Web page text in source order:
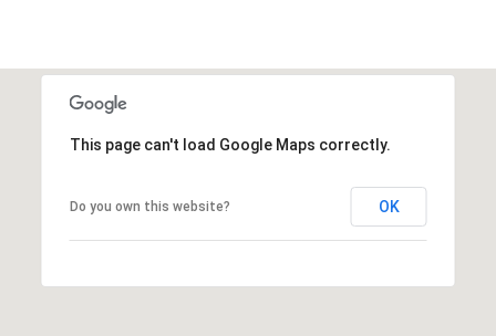
This page can't load Google Maps correctly.
Do you own this website? OK